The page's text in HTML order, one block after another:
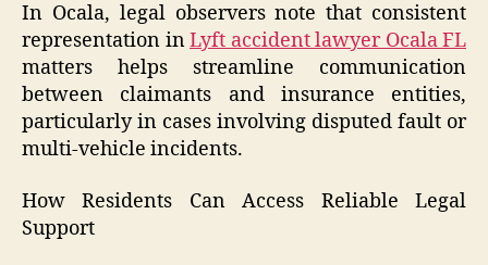
In Ocala, legal observers note that consistent
representation inLyft accident lawyer Ocala FL
matters helps streamline communication
between claimants and insurance entities,
particularly in cases involving disputed fault or
multi-vehicle incidents.
How Residents Can Access Reliable Legal
Support